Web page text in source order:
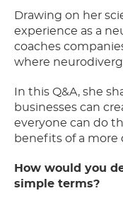
Drawing on her
experience as a
coaches
where
In this Q&A, she
businesses can
everyone can do
benefits of a more
How would you
simple terms?